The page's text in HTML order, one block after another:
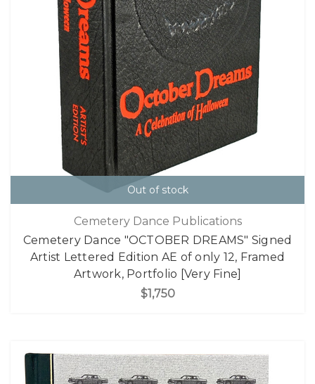
Out of stock
Cemetery Dance Publications
Cemetery Dance "OCTOBER DREAMS" Signed
Artist Lettered Edition AE of only 12, Framed
Artwork, Portfolio [Very Fine]
$1,750